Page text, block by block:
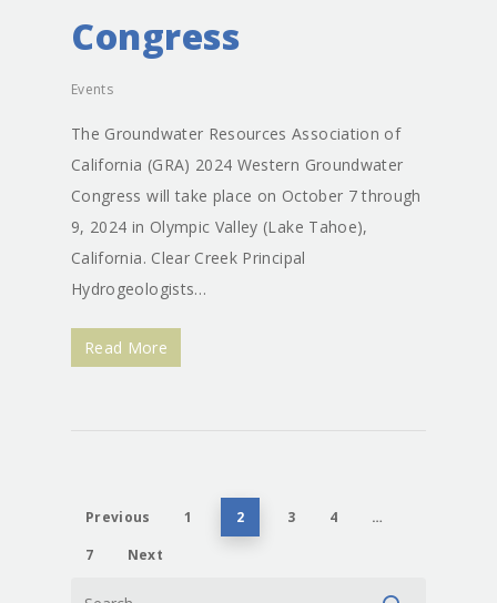
Congress
Events
The Groundwater Resources Association of
California (GRA) 2024 Western Groundwater
Congress will take place on October 7 through
9, 2024 in Olympic Valley (Lake Tahoe),
California. Clear Creek Principal
Hydrogeologists…
Read More
Previous 1 2 3 4
…
7
Next